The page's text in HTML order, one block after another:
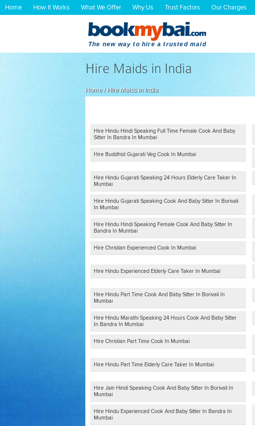
Home How It Works What We Offer Why Us Trust Factors Our Charges
The new way to hire a trusted maid
Hire Maids in India
Home/Hire Maids in India
Hire Hindu Hindi Speaking Full Time Female Cook And Baby
Sitter In Bandra In Mumbai
Hire Buddhist Gujarati Veg Cook In Mumbai
Hire Hindu Gujarati Speaking 24 Hours Elderly Care Taker In
Mumbai
Hire Hindu Gujarati Speaking Cook And Baby Sitter In Borivali
In Mumbai
Hire Hindu Hindi Speaking Female Cook And Baby Sitter In
Bandra In Mumbai
Hire Christian Experienced Cook In Mumbai
Hire Hindu Experienced Elderly Care Taker In Mumbai
Hire Hindu Part Time Cook And Baby Sitter In Borivali In
Mumbai
Hire Hindu Marathi Speaking 24 Hours Cook And Baby Sitter
In Bandra In Mumbai
Hire Christian Part Time Cook In Mumbai
Hire Hindu Part Time Elderly Care Taker In Mumbai
Hire Jain Hindi Speaking Cook And Baby Sitter In Borivali In
Mumbai
Hire Hindu Experienced Cook And Baby Sitter In Bandra In
Mumbai